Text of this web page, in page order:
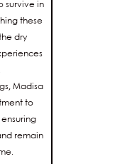
survive in
these
dry
Madisa
to
remain